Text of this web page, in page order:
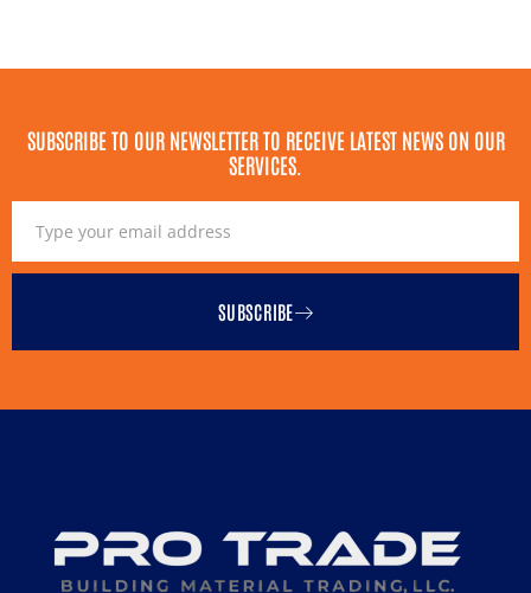
SUBSCRIBE TO OUR NEWSLETTER TO RECEIVE LATEST NEWS ON OUR
SERVICES.
SUBSCRIBE